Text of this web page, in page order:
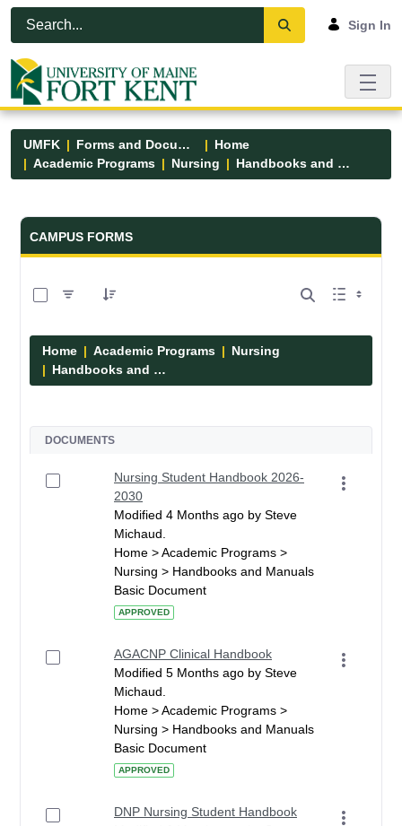
Skip to Main Content
Open Accessibility Menu
Sign In
UMFK Forms and Documents
Home
Academic Programs
Nursing Handbooks and Manuals
Forms and Documents - UMFK
CAMPUS FORMS
Home Academic Programs
Nursing
Handbooks and Manuals
DOCUMENTS
Nursing Student Handbook 2026-
2030
Modified 4 Months ago by Steve
Michaud.
Home > Academic Programs >
Nursing > Handbooks and Manuals
Basic Document
APPROVED
AGACNP Clinical Handbook
Modified 5 Months ago by Steve
Michaud.
Home > Academic Programs >
Nursing > Handbooks and Manuals
Basic Document
APPROVED
DNP Nursing Student Handbook